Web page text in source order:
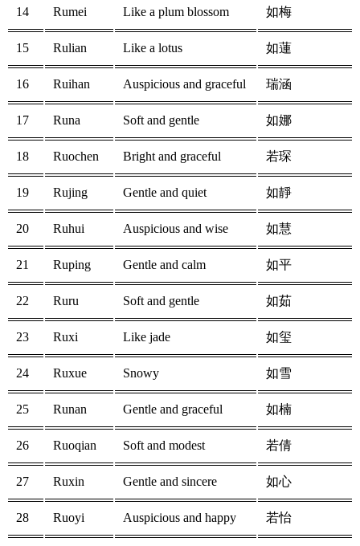
14 Rumei Like a plum blossom 如梅
15 Rulian Like a lotus 如蓮
16 Ruihan Auspicious and graceful 瑞涵
17 Runa Soft and gentle 如娜
18 Ruochen Bright and graceful 若琛
19 Rujing Gentle and quiet 如靜
20 Ruhui Auspicious and wise 如慧
21 Ruping Gentle and calm 如平
22 Ruru Soft and gentle 如茹
23 Ruxi Like jade 如玺
24 Ruxue Snowy 如雪
25 Runan Gentle and graceful 如楠
26 Ruoqian Soft and modest 若倩
27 Ruxin Gentle and sincere 如心
28 Ruoyi Auspicious and happy 若怡